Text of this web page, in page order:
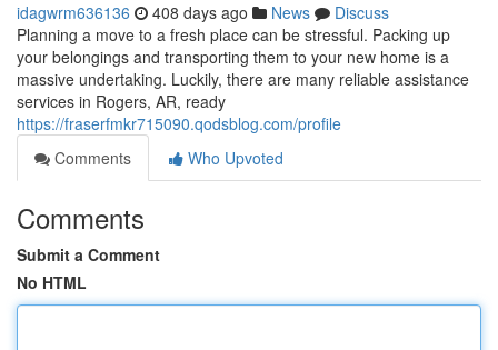
idagwrm636136 408 days ago News
Discuss
Planning a move to a fresh place can be stressful. Packing up
your belongings and transporting them to your new home is a
massive undertaking. Luckily, there are many reliable assistance
services in Rogers, AR, ready
https://fraserfmkr715090.qodsblog.com/profile
Comments
Who Upvoted
Comments
Submit a Comment
No HTML